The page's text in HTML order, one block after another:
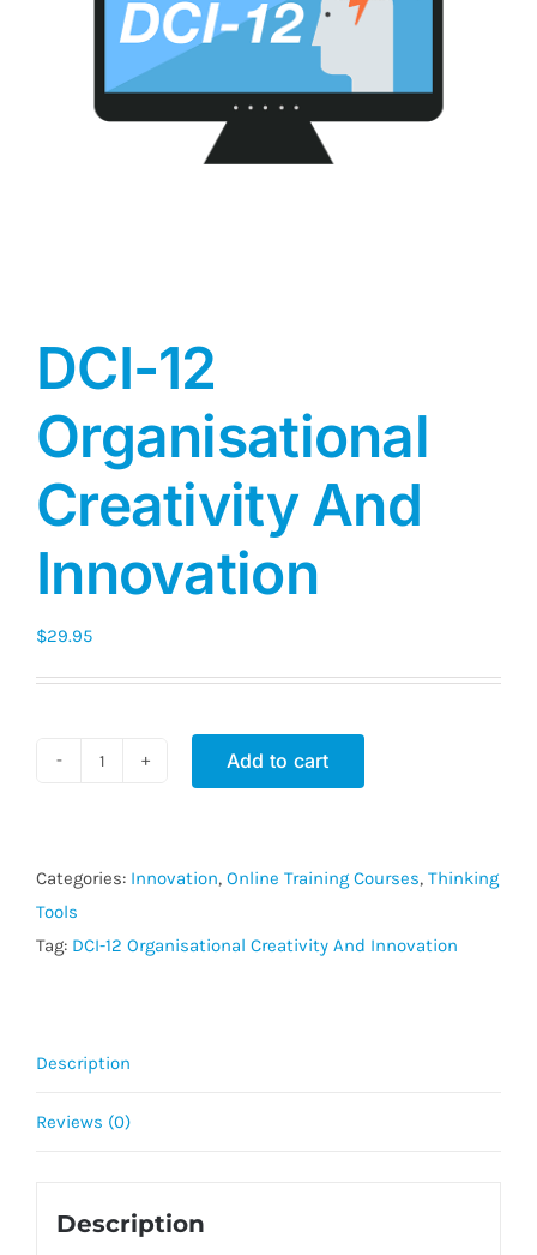
DCI-12
Organisational
Creativity And
Innovation
$29.95
Creativity
Innovation
Add to cart
Categories: Innovation, Online Training Courses, Thinking
Tools
Tag: DCI-12 Organisational Creativity And Innovation
Description
Reviews (0)
Description